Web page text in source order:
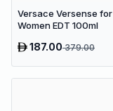
Versace Versense for
Women EDT 100ml
187.00379.00